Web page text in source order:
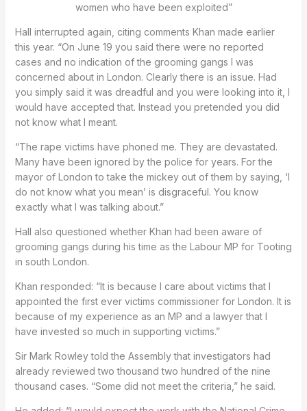
women who have been exploited”
Hall interrupted again, citing comments Khan made earlier
this year. “On June 19 you said there were no reported
cases and no indication of the grooming gangs I was
concerned about in London. Clearly there is an issue. Had
you simply said it was dreadful and you were looking into it, I
would have accepted that. Instead you pretended you did
not know what I meant.
“The rape victims have phoned me. They are devastated.
Many have been ignored by the police for years. For the
mayor of London to take the mickey out of them by saying, ‘I
do not know what you mean’ is disgraceful. You know
exactly what I was talking about.”
Hall also questioned whether Khan had been aware of
grooming gangs during his time as the Labour MP for Tooting
in south London.
Khan responded: “It is because I care about victims that I
appointed the first ever victims commissioner for London. It is
because of my experience as an MP and a lawyer that I
have invested so much in supporting victims.”
Sir Mark Rowley told the Assembly that investigators had
already reviewed two thousand two hundred of the nine
thousand cases. “Some did not meet the criteria,” he said.